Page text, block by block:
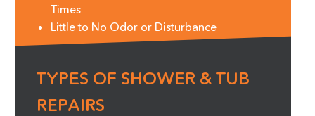
Times
Little to No Odor or Disturbance
TYPES OF SHOWER & TUB
REPAIRS